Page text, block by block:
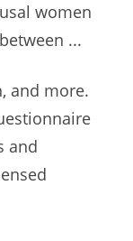
women
...
and more.
and